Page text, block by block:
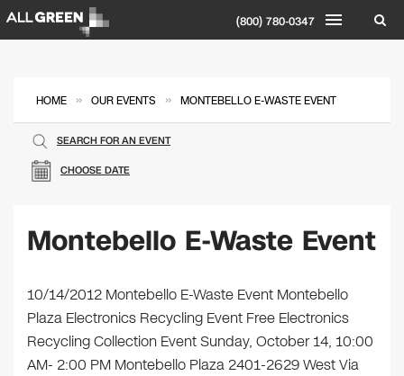
(800) 780-0347
HOME » OUR EVENTS » MONTEBELLO E-WASTE EVENT
CHOOSE DATE
SEARCH FOR AN EVENT
Montebello E-Waste Event
10/14/2012 Montebello E-Waste Event Montebello
Plaza Electronics Recycling Event Free Electronics
Recycling Collection Event Sunday, October 14, 10:00
AM- 2:00 PM Montebello Plaza 2401-2629 West Via